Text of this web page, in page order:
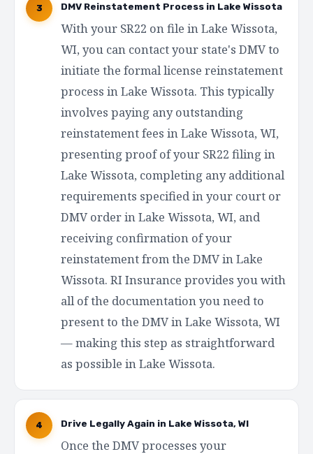
3 DMV Reinstatement Process in Lake Wissota
With your SR22 on file in Lake Wissota,
WI, you can contact your state's DMV to
initiate the formal license reinstatement
process in Lake Wissota. This typically
involves paying any outstanding
reinstatement fees in Lake Wissota, WI,
presenting proof of your SR22 filing in
Lake Wissota, completing any additional
requirements specified in your court or
DMV order in Lake Wissota, WI, and
receiving confirmation of your
reinstatement from the DMV in Lake
Wissota. RI Insurance provides you with
all of the documentation you need to
present to the DMV in Lake Wissota, WI
— making this step as straightforward
as possible in Lake Wissota.
4 Drive Legally Again in Lake Wissota, WI
Once the DMV processes your